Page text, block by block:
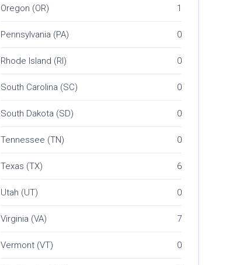
Oregon (OR) 1
Pennsylvania (PA) 0
Rhode Island (RI) 0
South Carolina (SC) 0
South Dakota (SD) 0
Tennessee (TN) 0
Texas (TX) 6
Utah (UT) 0
Virginia (VA) 7
Vermont (VT) 0